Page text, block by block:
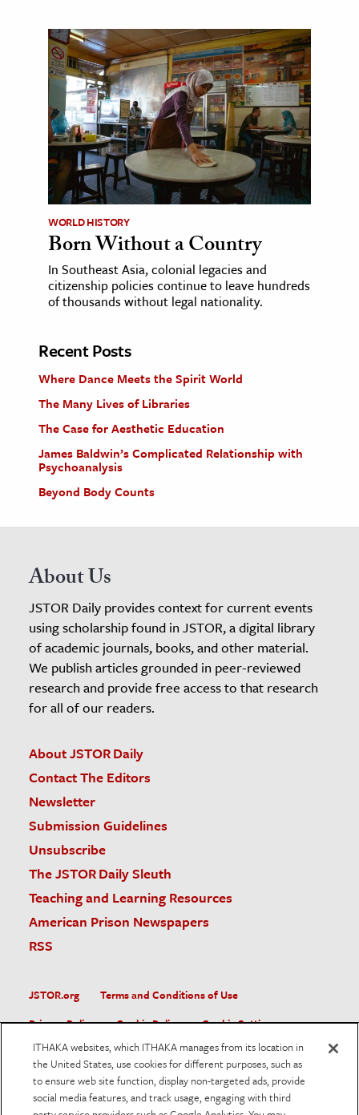
WORLD HISTORY
Born Without a Country
In Southeast Asia, colonial legacies and
citizenship policies continue to leave hundreds
of thousands without legal nationality.
Recent Posts
Where Dance Meets the Spirit World
The Many Lives of Libraries
The Case for Aesthetic Education
James Baldwin’s Complicated Relationship with
Psychoanalysis
Beyond Body Counts
About Us
JSTOR Daily provides context for current events
using scholarship found in JSTOR, a digital library
of academic journals, books, and other material.
We publish articles grounded in peer-reviewed
research and provide free access to that research
for all of our readers.
About JSTOR Daily
Contact The Editors
Newsletter
Submission Guidelines
Unsubscribe
The JSTOR Daily Sleuth
Teaching and Learning Resources
American Prison Newspapers
RSS
JSTOR.org
Terms and Conditions of Use
Privacy Policy
Cookie Policy
Cookie Settings
Accessibility
JSTOR is part of ITHAKA, a not-for-profit organization helping
the academic community use digital technologies to preserve
the scholarly record and to advance research and teaching in
ITHAKA websites, which ITHAKA manages from its location in
the United States, use cookies for different purposes, such as
to ensure web site function, display non-targeted ads, provide
social media features, and track usage, engaging with third